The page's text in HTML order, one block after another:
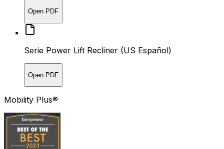
Open PDF
Serie Power Lift Recliner (US Español)
Open PDF
Mobility Plus®